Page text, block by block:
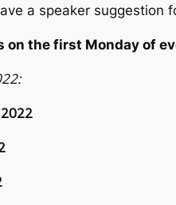
a speaker suggestion
on the first Monday of